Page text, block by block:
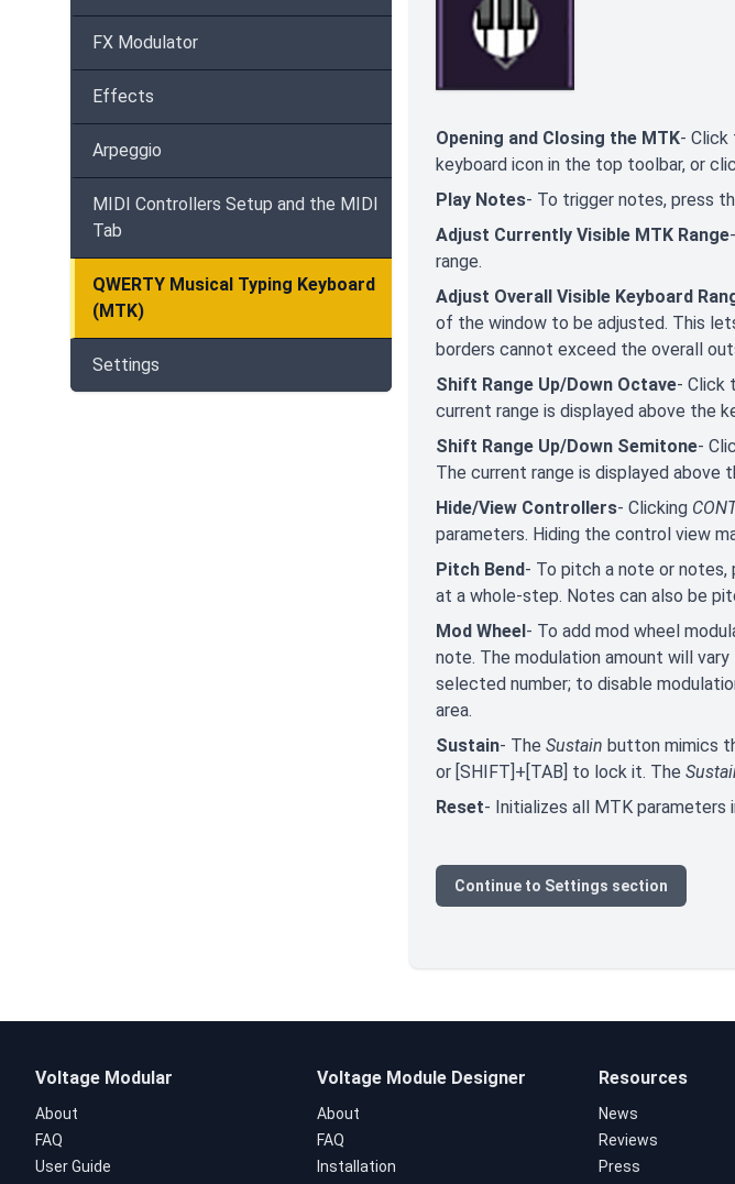
FX Modulator
Effects
Arpeggio
MIDI Controllers Setup and the MIDI
Tab
QWERTY Musical Typing Keyboard
(MTK)
Settings
Opening and Closing the MTK- Click
keyboard icon in the top toolbar, or
Play Notes- To trigger notes, press
Adjust Currently Visible MTK Range
range.
Adjust Overall Visible Keyboard
of the window to be adjusted. This
borders cannot exceed the overall
Shift Range Up/Down Octave- Click
current range is displayed above the
Shift Range Up/Down Semitone-
The current range is displayed above
Hide/View Controllers- Clicking
parameters. Hiding the control view
Pitch Bend- To pitch a note or notes,
at a whole-step. Notes can also be
Mod Wheel- To add mod wheel
note. The modulation amount will vary
selected number; to disable
area.
Sustain- The Sustain button mimics
or [SHIFT]+[TAB] to lock it. The
Reset- Initializes all MTK parameters
Continue to Settings section
Voltage Modular
About
FAQ
User Guide
Voltage Module Designer
About
FAQ
Installation
Resources
News
Reviews
Press